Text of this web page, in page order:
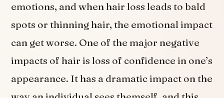
emotions, and when hair loss leads to bald
spots or thinning hair, the emotional impact
can get worse. One of the major negative
impacts of hair is loss of confidence in one’s
appearance. It has a dramatic impact on the